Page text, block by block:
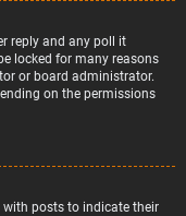
reply and any poll it
locked for many reasons
or board administrator.
on the permissions
posts to indicate their